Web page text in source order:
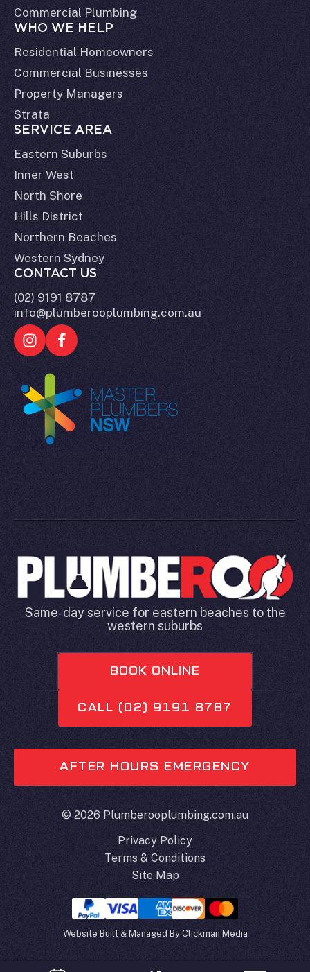
Commercial Plumbing
WHO WE HELP
Residential Homeowners
Commercial Businesses
Property Managers
Strata
SERVICE AREA
Eastern Suburbs
Inner West
North Shore
Hills District
Northern Beaches
Western Sydney
CONTACT US
(02) 9191 8787
info@plumberooplumbing.com.au
Same-day service for eastern beaches to the
western suburbs
BOOK ONLINE
CALL (02) 9191 8787
AFTER HOURS EMERGENCY
© 2026 Plumberooplumbing.com.au
Privacy Policy
Terms & Conditions
Site Map
Website Built & Managed By Clickman Media